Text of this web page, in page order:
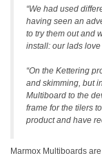
“We had used
having seen an
to try them out and
install: our lads
“On the Kettering
and skimming, but
Multiboard to the
frame for the tilers
product and have
Marmox Multiboards